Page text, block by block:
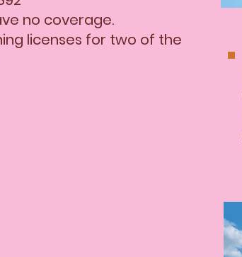
no coverage.
licenses for two of the